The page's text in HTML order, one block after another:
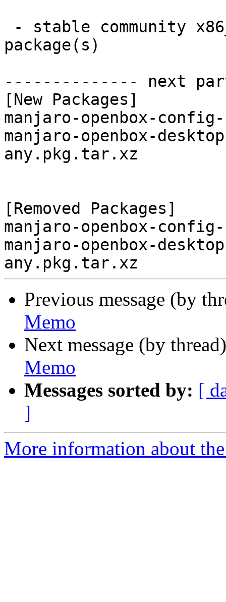
package(s)
-------------- next
[New Packages]
manjaro-openbox-
manjaro-openbox-
any.pkg.tar.xz
[Removed Packages]
manjaro-openbox-
manjaro-openbox-
Previous message (by
Memo
Next message (by
Memo
Messages sorted by: [
]
More information about